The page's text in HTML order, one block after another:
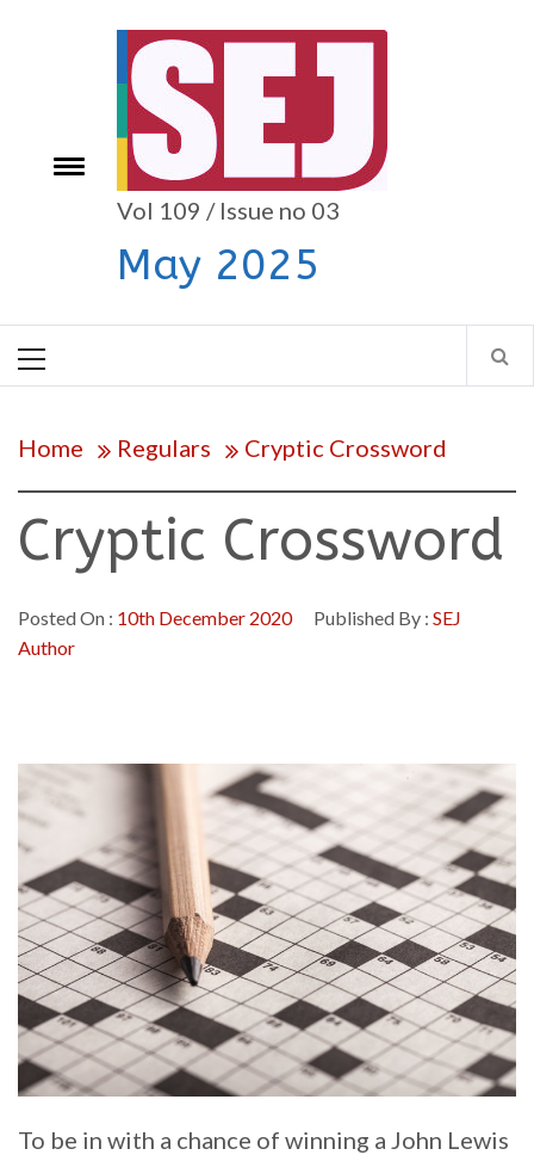
Toggle
Vol 109 / Issue no 03
May 2025
Menu
Home Regulars Cryptic Crossword
Cryptic Crossword
Posted On : 10th December 2020 Published By : SEJ
Author
To be in with a chance of winning a John Lewis